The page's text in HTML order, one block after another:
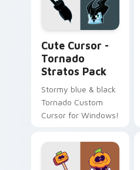
Cute Cursor -
Tornado
Stratos Pack
Stormy blue & black
Tornado Custom
Cursor for Windows!